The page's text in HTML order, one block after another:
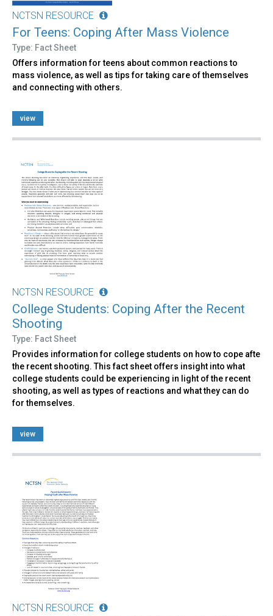
NCTSN RESOURCE
For Teens: Coping After Mass Violence
Type: Fact Sheet
Offers information for teens about common reactions to
mass violence, as well as tips for taking care of themselves
and connecting with others.
view
NCTSN RESOURCE
College Students: Coping After the Recent
Shooting
Type: Fact Sheet
Provides information for college students on how to cope afte
the recent shooting. This fact sheet offers insight into what
college students could be experiencing in light of the recent
shooting, as well as types of reactions and what they can do
for themselves.
view
NCTSN RESOURCE